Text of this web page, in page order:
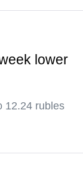
lower
12.24 rubles